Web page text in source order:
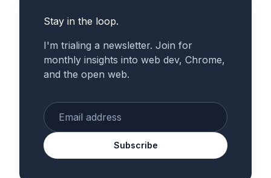
Stay in the loop.
I'm trialing a newsletter. Join for
monthly insights into web dev, Chrome,
and the open web.
Subscribe